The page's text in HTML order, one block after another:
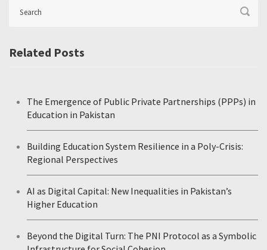
Related Posts
The Emergence of Public Private Partnerships (PPPs) in
Education in Pakistan
Building Education System Resilience in a Poly-Crisis:
Regional Perspectives
AI as Digital Capital: New Inequalities in Pakistan’s
Higher Education
Beyond the Digital Turn: The PNI Protocol as a Symbolic